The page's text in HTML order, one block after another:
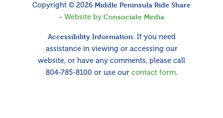
Copyright © 2026 Middle Peninsula Ride Share
- Website by Consociate Media
Accessibility Information: If you need
assistance in viewing or accessing our
website, or have any comments, please call
804-785-8100 or use our contact form.